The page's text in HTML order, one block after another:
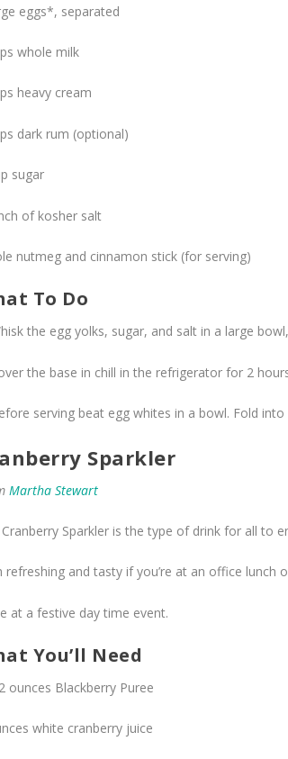
eggs*, separated
whole milk
heavy cream
dark rum (optional)
sugar
of kosher salt
nutmeg and cinnamon stick (for serving)
To Do
the egg yolks, sugar, and salt in a large
the base in chill in the refrigerator for 2
serving beat egg whites in a bowl. Fold
Sparkler
Martha Stewart
Sparkler is the type of drink for all to
refreshing and tasty if you’re at an office lunch
at a festive day time event.
You’ll Need
ounces Blackberry Puree
white cranberry juice